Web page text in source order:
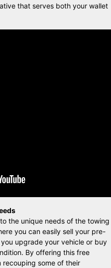
that serves both your wallet
the unique needs of the towing
you can easily sell your pre-
upgrade your vehicle or buy
By offering this free
recouping some of their